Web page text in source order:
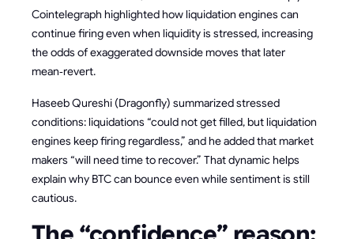
Cointelegraph highlighted how liquidation engines can
continue firing even when liquidity is stressed, increasing
the odds of exaggerated downside moves that later
mean‑revert.
Haseeb Qureshi (Dragonfly) summarized stressed
conditions: liquidations “could not get filled, but liquidation
engines keep firing regardless,” and he added that market
makers “will need time to recover.” That dynamic helps
explain why BTC can bounce even while sentiment is still
cautious.